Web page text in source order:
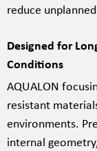
reduce
Designed for
Conditions
AQUALON
resistant
environments.
internal